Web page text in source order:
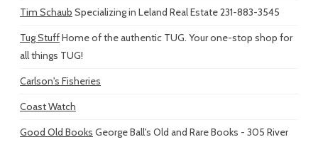
Tim Schaub Specializing in Leland Real Estate 231-883-3545
Tug StuffHome of the authentic TUG. Your one-stop shop for
all things TUG!
Carlson's Fisheries
Coast Watch
Good Old Books George Ball's Old and Rare Books - 305 River